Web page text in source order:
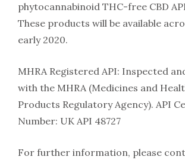
phytocannabinoid THC-free CBD
These products will be available
early 2020.
MHRA Registered API: Inspected
with the MHRA (Medicines and
Products Regulatory Agency). API
Number: UK API 48727
For further information, please